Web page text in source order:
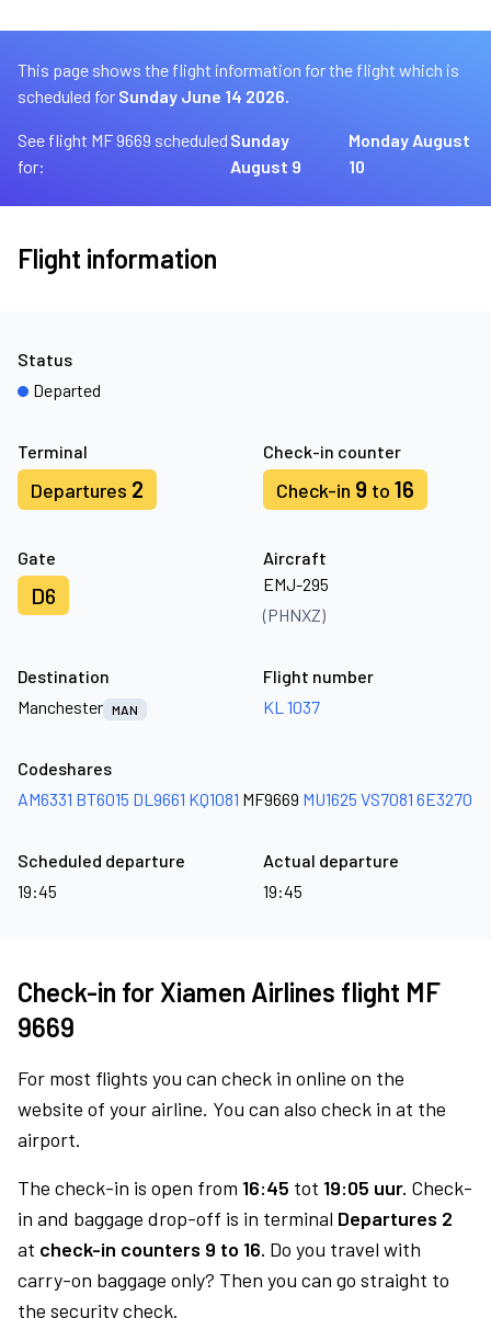
This page shows the flight information for the flight which is
scheduled for Sunday June 14 2026.
See flight MF 9669 scheduled
for:
Sunday
August 9
Monday August
10
Flight information
Terminal
Departures 2
Check-in counter
Check-in 9 to 16
Gate
D6
Aircraft
EMJ-295
(PHNXZ)
Status
Departed
Destination
Manchester MAN
Flight number
KL 1037
Codeshares
AM6331 BT6015 DL9661 KQ1081 MF9669 MU1625 VS7081 6E3270
Scheduled departure
19:45
Actual departure
19:45
Check-in for Xiamen Airlines flight MF
9669
For most flights you can check in online on the
website of your airline. You can also check in at the
airport.
The check-in is open from 16:45 tot 19:05 uur. Check-
in and baggage drop-off is in terminal Departures 2
at check-in counters 9 to 16. Do you travel with
carry-on baggage only? Then you can go straight to
the security check.